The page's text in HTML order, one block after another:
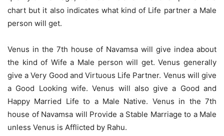
chart but it also indicates what kind of Life partner a Male
person will get.
Venus in the 7th house of Navamsa will give indea about
the kind of Wife a Male person will get. Venus generally
give a Very Good and Virtuous Life Partner. Venus will give
a Good Looking wife. Venus will also give a Good and
Happy Married Life to a Male Native. Venus in the 7th
house of Navamsa will Provide a Stable Marriage to a Male
unless Venus is Afflicted by Rahu.